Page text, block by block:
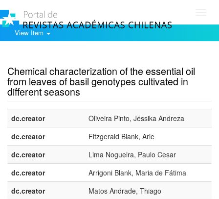
View Item
Chemical characterization of the essential oil
from leaves of basil genotypes cultivated in
different seasons
dc.creator
Oliveira Pinto, Jéssika Andreza
dc.creator
Fitzgerald Blank, Arie
dc.creator
Lima Nogueira, Paulo Cesar
dc.creator
Arrigoni Blank, Maria de Fátima
dc.creator
Matos Andrade, Thiago